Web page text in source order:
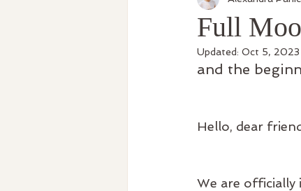
Full
Updated: Oct 5, 2023
and the
Hello, dear
We are officially